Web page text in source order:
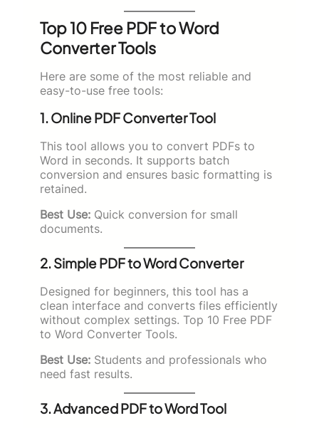
Top 10 Free PDF to Word
Converter Tools
Here are some of the most reliable and
easy-to-use free tools:
1. Online PDF Converter Tool
This tool allows you to convert PDFs to
Word in seconds. It supports batch
conversion and ensures basic formatting is
retained.
Best Use: Quick conversion for small
documents.
2. Simple PDF to Word Converter
Designed for beginners, this tool has a
clean interface and converts files efficiently
without complex settings. Top 10 Free PDF
to Word Converter Tools.
Best Use: Students and professionals who
need fast results.
3. Advanced PDF to Word Tool